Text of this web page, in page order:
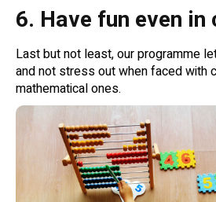
6. Have fun even in
Last but not least, our programme
and not stress out when faced with
mathematical ones.